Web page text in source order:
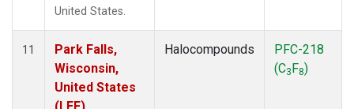
United States.
11
Park Falls,
Wisconsin,
United States
Halocompounds
PFC-218
(C3F8)